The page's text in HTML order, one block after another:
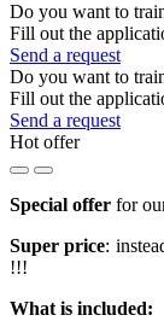
Do you want to
Fill out the
Send a request
Do you want to
Fill out the
Send a request
Hot offer
Special offer for
Super price:
!!!
What is included: